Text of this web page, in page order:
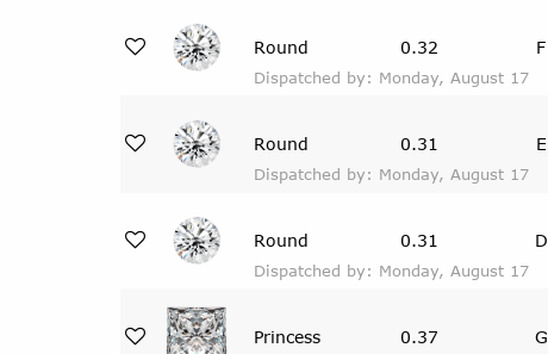
Dispatched by: Monday, August 17
Round 0.32 F
Dispatched by: Monday, August 17
Round 0.31 E
Dispatched by: Monday, August 17
Round 0.31 D
Princess 0.37 G